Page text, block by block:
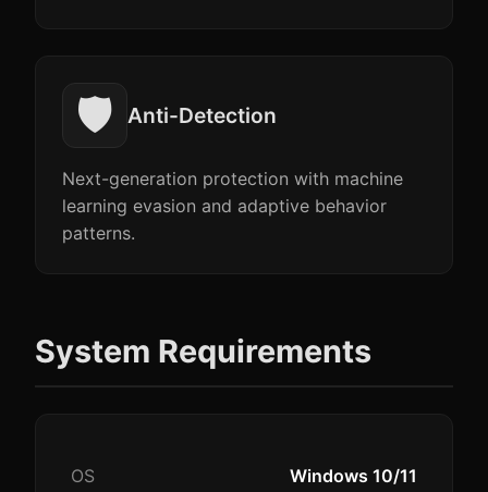
🛡️ Anti-Detection
Next-generation protection with machine
learning evasion and adaptive behavior
patterns.
System Requirements
OS Windows 10/11